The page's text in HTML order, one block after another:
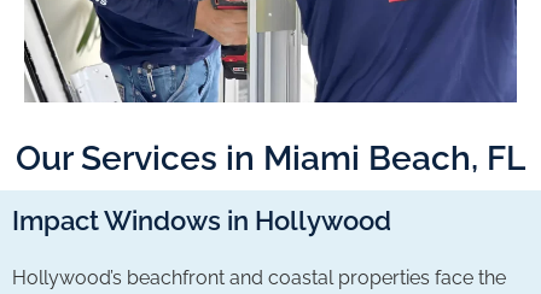
Our Services in Miami Beach, FL
Impact Windows in Hollywood
Hollywood’s beachfront and coastal properties face the